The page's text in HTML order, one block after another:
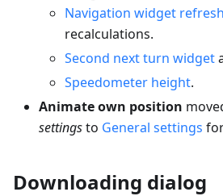
Navigation widget refresh
recalculations.
Second next turn widget
Speedometer height.
Animate own position
settingsto General settings
Downloading dialog